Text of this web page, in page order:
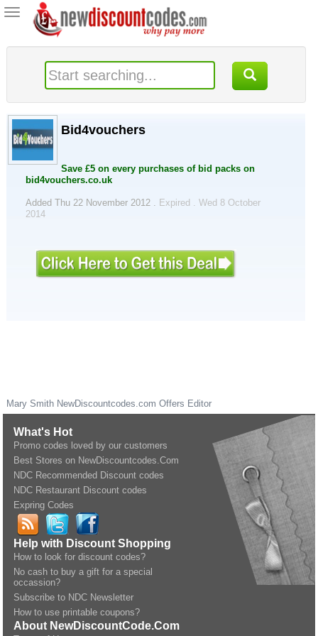
Toggle
navigation
Bid4vouchers
Save £5 on every purchases of bid packs on
bid4vouchers.co.uk
Added Thu 22 November 2012 . Expired . Wed 8 October
2014
Mary Smith NewDiscountcodes.com Offers Editor
What's Hot
Promo codes loved by our customers
Best Stores on NewDiscountcodes.Com
NDC Recommended Discount codes
NDC Restaurant Discount codes
Expring Codes
Help with Discount Shopping
How to look for discount codes?
No cash to buy a gift for a special
occassion?
Subscribe to NDC Newsletter
How to use printable coupons?
About NewDiscountCode.Com